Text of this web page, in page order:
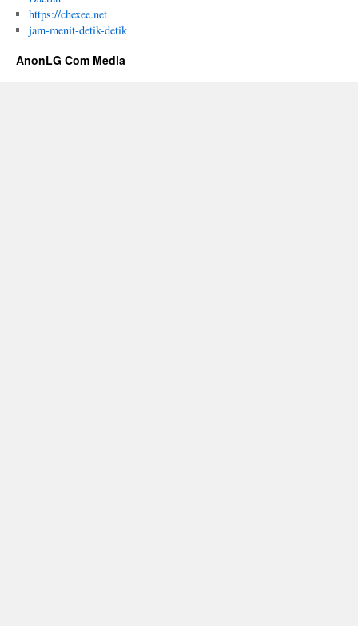
https://chexee.net
jam-menit-detik-detik
AnonLG Com Media